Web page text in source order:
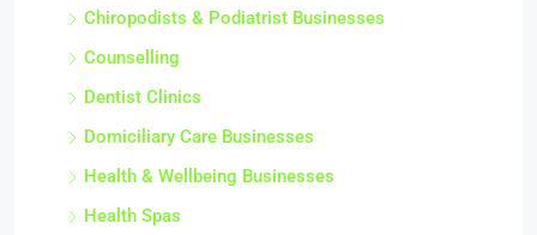
Chiropodists & Podiatrist Businesses
Counselling
Dentist Clinics
Domiciliary Care Businesses
Health & Wellbeing Businesses
Health Spas